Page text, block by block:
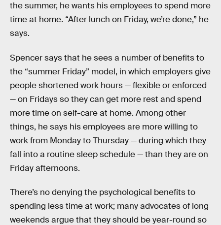
the summer, he wants his employees to spend more
time at home. “After lunch on Friday, we’re done,” he
says.
Spencer says that he sees a number of benefits to
the “summer Friday” model, in which employers give
people shortened work hours — flexible or enforced
— on Fridays so they can get more rest and spend
more time on self-care at home. Among other
things, he says his employees are more willing to
work from Monday to Thursday — during which they
fall into a routine sleep schedule — than they are on
Friday afternoons.
There’s no denying the psychological benefits to
spending less time at work; many advocates of long
weekends argue that they should be year-round so